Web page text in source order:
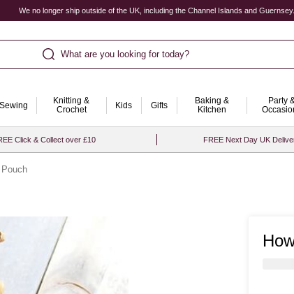
We no longer ship outside of the UK, including the Channel Islands and Guernsey.
What are you looking for today?
Sewing
Knitting &
Crochet
Kids Gifts
Baking &
Kitchen
Party
Click & Collect over £10 FREE Next Day UK